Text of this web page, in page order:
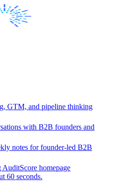
GTM, and pipeline thinking
with B2B founders and
notes for founder-led B2B
AuditScore homepage
60 seconds.